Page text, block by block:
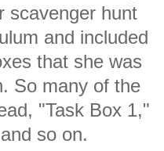
scavenger hunt
and included
that she was
So many of the
"Task Box 1,"
so on.